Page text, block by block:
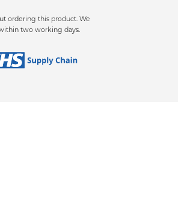
ordering this product. We
two working days.